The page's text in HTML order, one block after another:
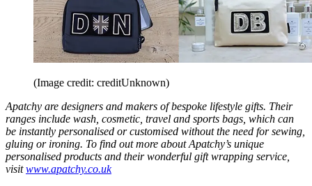
(Image credit: creditUnknown)
Apatchy are designers and makers of bespoke lifestyle gifts. Their
ranges include wash, cosmetic, travel and sports bags, which can
be instantly personalised or customised without the need for sewing,
gluing or ironing. To find out more about Apatchy’s unique
personalised products and their wonderful gift wrapping service,
visitwww.apatchy.co.uk